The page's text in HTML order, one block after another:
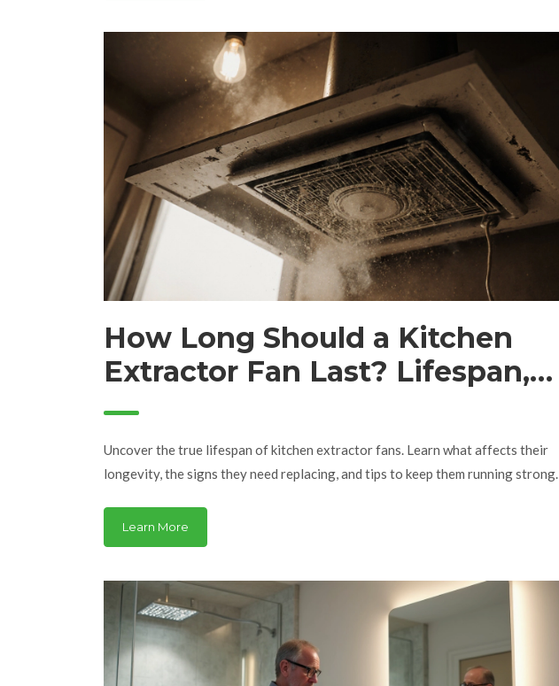
How Long Should a Kitchen
Extractor Fan Last? Lifespan,
Maintenance, and Replacement
Tips
Uncover the true lifespan of kitchen extractor fans. Learn what affects their
longevity, the signs they need replacing, and tips to keep them running strong.
Learn More